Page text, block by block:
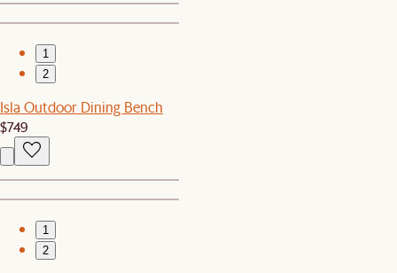
1
2
Isla Outdoor Dining Bench
$749
1
2